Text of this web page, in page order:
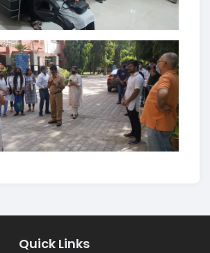
Quick Links